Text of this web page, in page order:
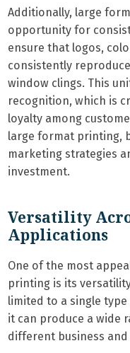
Additionally, large
opportunity for
ensure that logos,
consistently
window clings. This
recognition, which is
loyalty among
large format printing,
marketing strategies
investment.
Versatility
Applications
One of the most
printing is its
limited to a single
it can produce a wide
different business